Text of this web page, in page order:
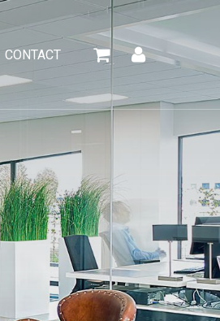
CONTACT